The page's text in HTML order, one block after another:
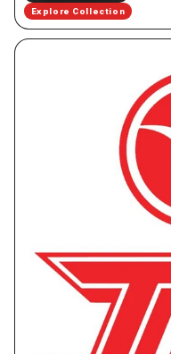
Explore Collection